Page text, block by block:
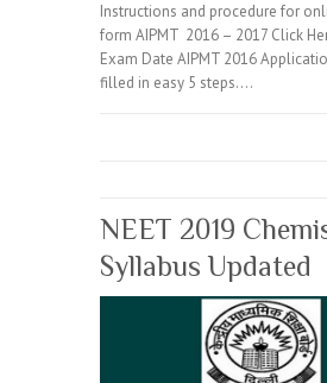
Instructions and procedure for
form AIPMT 2016 – 2017 Click
Exam Date AIPMT 2016
filled in easy 5 steps.…
NEET 2019
Syllabus Updated